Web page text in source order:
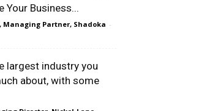
Your Business...
Managing Partner, Shadoka -
largest industry you
about, with some